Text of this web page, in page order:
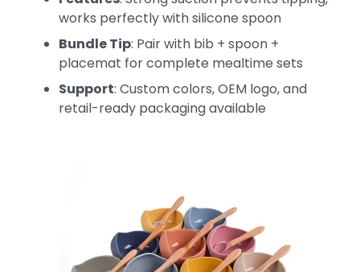
works perfectly with silicone spoon
Bundle Tip: Pair with bib + spoon +
placemat for complete mealtime sets
Support: Custom colors, OEM logo, and
retail-ready packaging available